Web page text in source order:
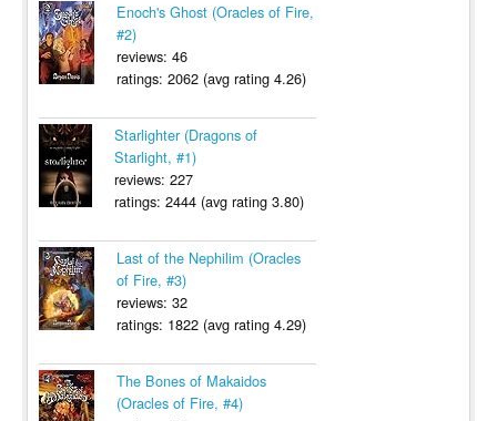
Enoch's Ghost (Oracles of Fire,
#2)
reviews: 46
ratings: 2062 (avg rating 4.26)
Starlighter (Dragons of
Starlight, #1)
reviews: 227
ratings: 2444 (avg rating 3.80)
Last of the Nephilim (Oracles
of Fire, #3)
reviews: 32
ratings: 1822 (avg rating 4.29)
The Bones of Makaidos
(Oracles of Fire, #4)